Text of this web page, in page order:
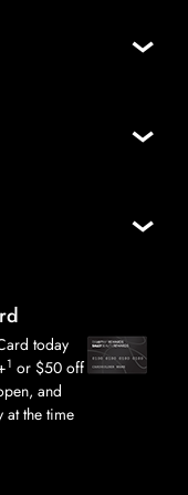
today
1 or $50 off
and
at the time